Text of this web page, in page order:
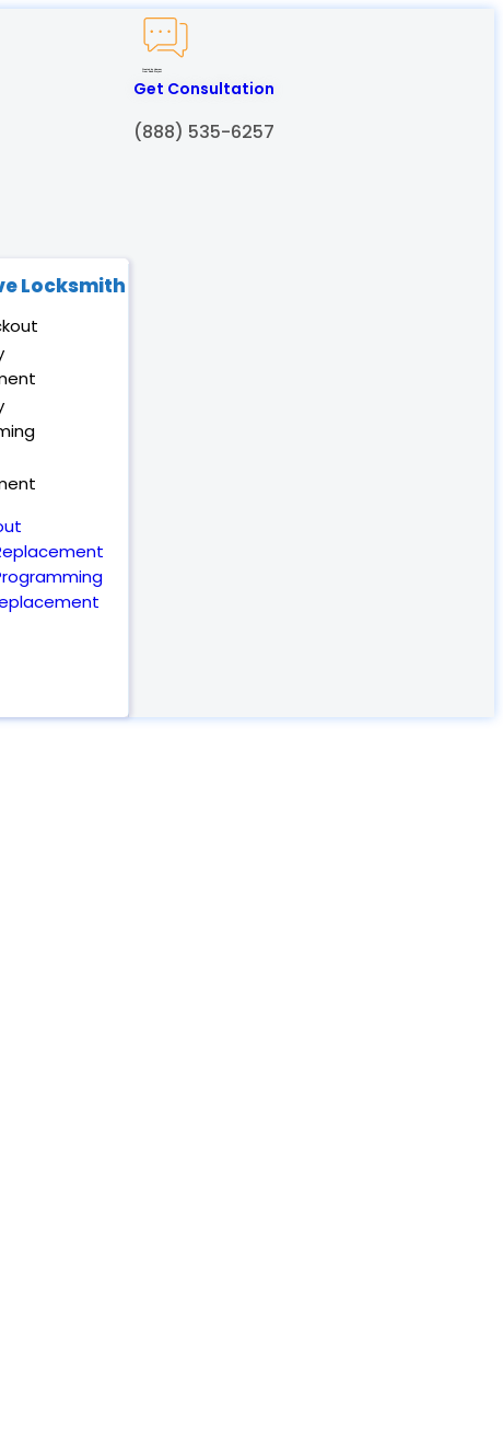
Locksmith
Created by Humam
from Noun Project
Get Consultation
(888) 535-6257